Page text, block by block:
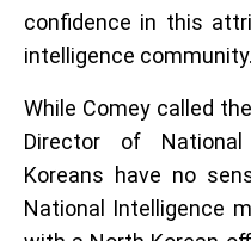
confidence in this
intelligence
While Comey called the
Director of
Koreans have no
National Intelligence